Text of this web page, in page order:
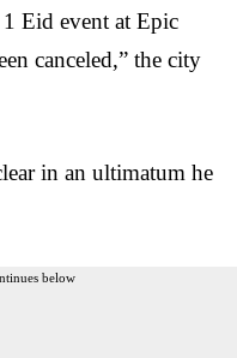
Eid event at Epic
canceled,” the city
in an ultimatum he
below